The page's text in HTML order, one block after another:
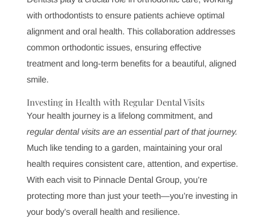
Finding the right dentist makes all the difference for
comfort and confidence in care. A trustworthy and skilled
personalized, effective treatment plans that meet both
routine and complex dental needs.
How Dental Technology Improves Patient Care
Advances in dental technology significantly enhance
patient care, making treatments faster, safer, and more
precise. From digital x-rays to 3D imaging, modern
dental tools improve diagnosis, comfort, and results,
providing patients with the best in oral care.